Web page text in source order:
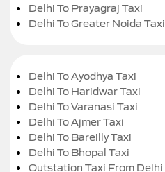
Delhi To Prayagraj Taxi
Delhi To Greater Noida Taxi
Delhi To Ayodhya Taxi
Delhi To Haridwar Taxi
Delhi To Varanasi Taxi
Delhi To Ajmer Taxi
Delhi To Bareilly Taxi
Delhi To Bhopal Taxi
Outstation Taxi From Delhi